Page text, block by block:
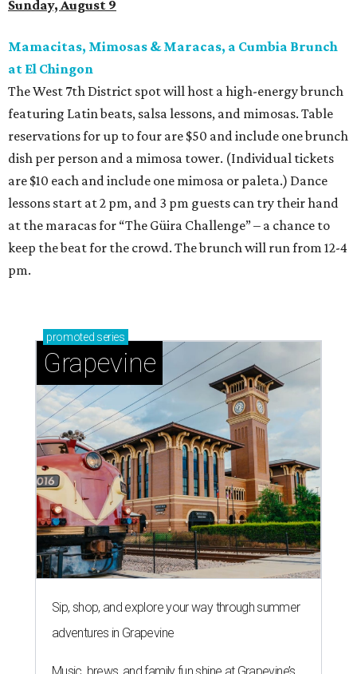
Sunday, August 9
Mamacitas, Mimosas & Maracas, a Cumbia Brunch
at El Chingon
The West 7th District spot will host a high-energy brunch
featuring Latin beats, salsa lessons, and mimosas. Table
reservations for up to four are $50 and include one brunch
dish per person and a mimosa tower. (Individual tickets
are $10 each and include one mimosa or paleta.) Dance
lessons start at 2 pm, and 3 pm guests can try their hand
at the maracas for “The Güira Challenge” – a chance to
keep the beat for the crowd. The brunch will run from 12-4
pm.
promoted series
Grapevine
Sip, shop, and explore your way through summer
adventures in Grapevine